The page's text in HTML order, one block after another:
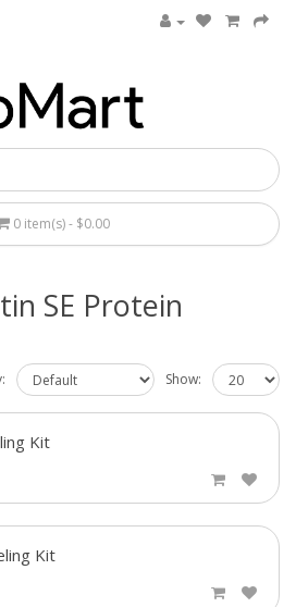
0 item(s) - $0.00
SE Protein
Show:
Kit
Kit